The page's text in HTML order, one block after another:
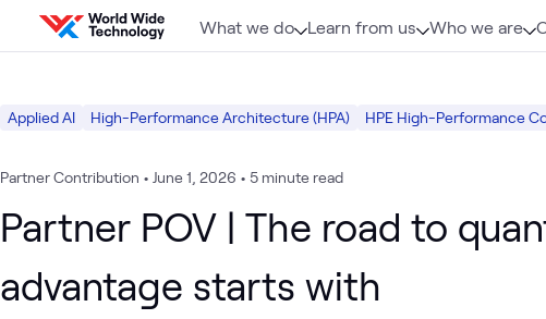
Skip to content
What we do Learn from us Who we are
Applied AI High-Performance Architecture (HPA) HPE High-Performance
Partner Contribution • June 1, 2026 • 5 minute read
Partner POV | The road to
advantage starts with